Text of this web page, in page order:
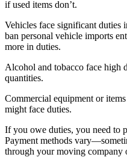
if used items don’t.
Vehicles face significant duties
ban personal vehicle imports
more in duties.
Alcohol and tobacco face high
quantities.
Commercial equipment or
might face duties.
If you owe duties, you need to
Payment methods
through your moving company